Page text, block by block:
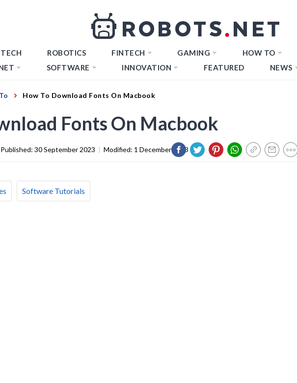
TECH ROBOTICS FINTECH GAMING HOW TO
SOFTWARE INNOVATION FEATURED NEWS
How To Download Fonts On Macbook
Fonts On Macbook
Published: 30 September 2023 | Modified: 1 December 2023
Software Tutorials